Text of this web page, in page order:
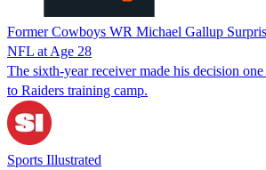
Former Cowboys WR Michael Gallup
NFL at Age 28
The sixth-year receiver made his decision
to Raiders training camp.
Sports Illustrated